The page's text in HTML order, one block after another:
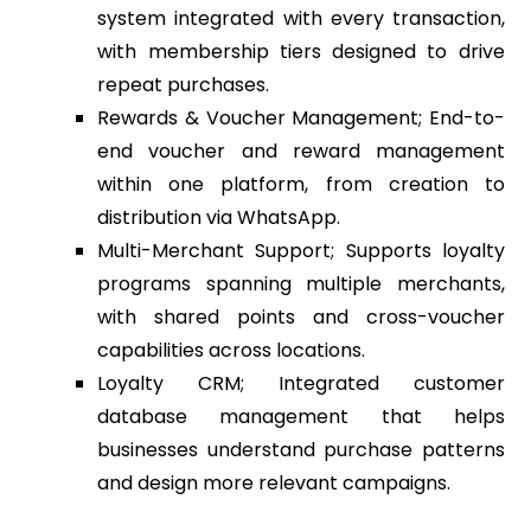
system integrated with every transaction,
with membership tiers designed to drive
repeat purchases.
Rewards & Voucher Management; End-to-
end voucher and reward management
within one platform, from creation to
distribution via WhatsApp.
Multi-Merchant Support; Supports loyalty
programs spanning multiple merchants,
with shared points and cross-voucher
capabilities across locations.
Loyalty CRM; Integrated customer
database management that helps
businesses understand purchase patterns
and design more relevant campaigns.